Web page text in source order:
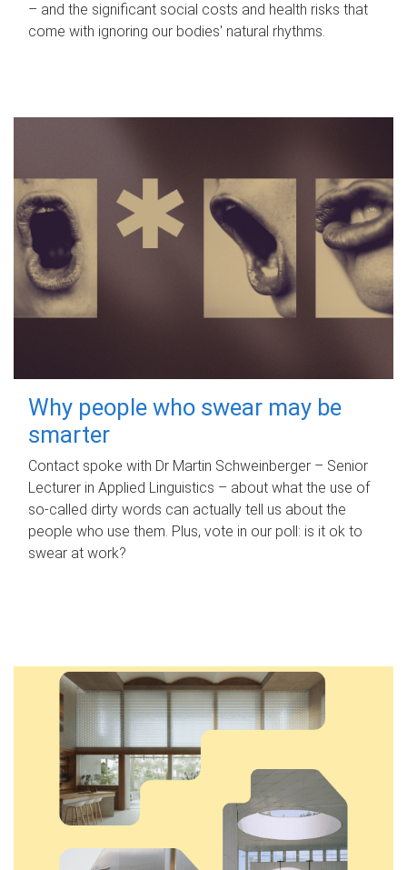
– and the significant social costs and health risks that
come with ignoring our bodies' natural rhythms.
Why people who swear may be
smarter
Contact spoke with Dr Martin Schweinberger – Senior
Lecturer in Applied Linguistics – about what the use of
so-called dirty words can actually tell us about the
people who use them. Plus, vote in our poll: is it ok to
swear at work?